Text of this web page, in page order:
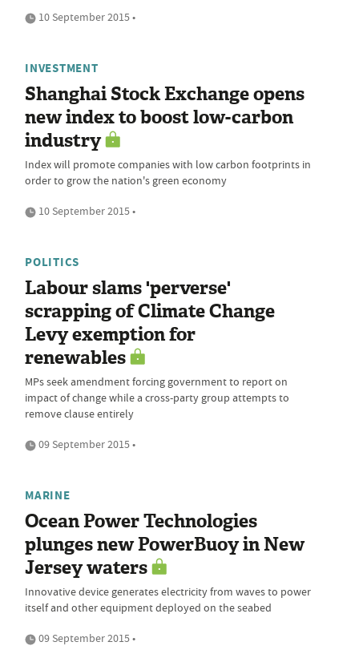
10 September 2015 •
INVESTMENT
Shanghai Stock Exchange opens
new index to boost low-carbon
industry
Index will promote companies with low carbon footprints in
order to grow the nation's green economy
10 September 2015 •
POLITICS
Labour slams 'perverse'
scrapping of Climate Change
Levy exemption for
renewables
MPs seek amendment forcing government to report on
impact of change while a cross-party group attempts to
remove clause entirely
09 September 2015 •
MARINE
Ocean Power Technologies
plunges new PowerBuoy in New
Jersey waters
Innovative device generates electricity from waves to power
itself and other equipment deployed on the seabed
09 September 2015 •